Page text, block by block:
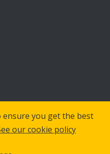
ensure you get the best
our cookie policy